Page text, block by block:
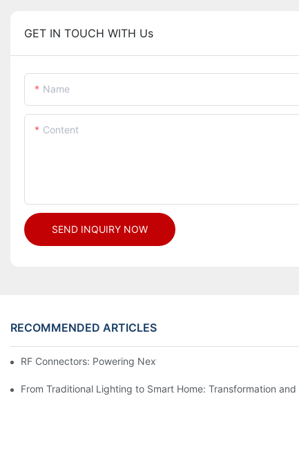
GET IN TOUCH WITH Us
Name
Content
SEND INQUIRY NOW
RECOMMENDED ARTICLES
RF Connectors: Powering Next-Gen Wireless Solutions
From Traditional Lighting to Smart Home: Transformation